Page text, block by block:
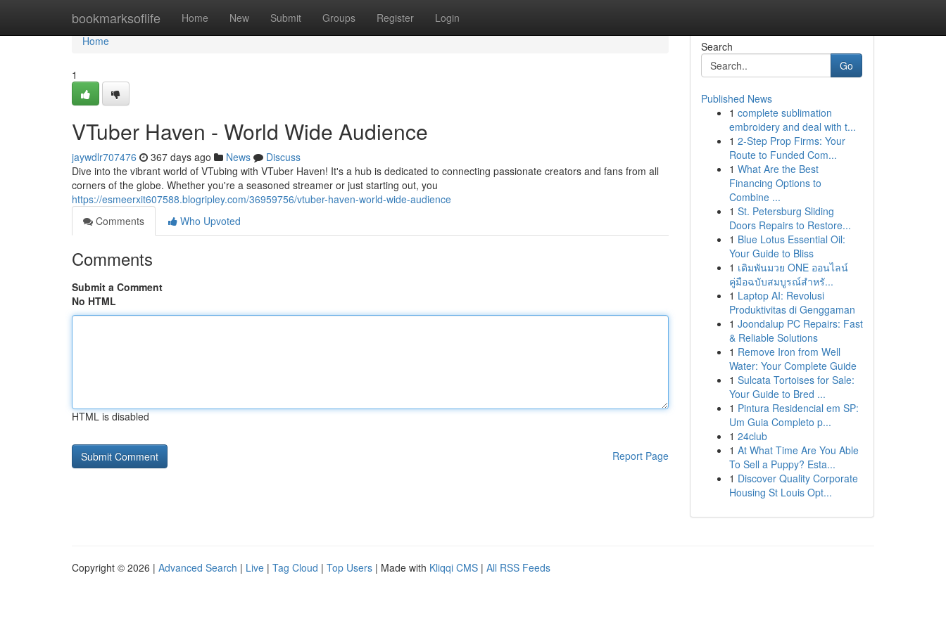
bookmarksoflife Home New Submit Groups Register Login
Home
Home
1
VTuber Haven - World Wide Audience
jaywdlr707476 367 days ago News
Discuss
Dive into the vibrant world of VTubing with VTuber Haven! It's a hub is dedicated to connecting passionate creators and fans from all
corners of the globe. Whether you're a seasoned streamer or just starting out, you
https://esmeerxit607588.blogripley.com/36959756/vtuber-haven-world-wide-audience
Comments
Who Upvoted
Comments
Submit a Comment
No HTML
HTML is disabled
Report Page
Search
Go
Published News
1 complete sublimation
embroidery and deal with t...
1 2-Step Prop Firms: Your
Route to Funded Com...
1 What Are the Best
Financing Options to
Combine ...
1 St. Petersburg Sliding
Doors Repairs to Restore...
1 Blue Lotus Essential Oil:
Your Guide to Bliss
1 เดิมพันมวย ONE ออนไลน์
คู่มือฉบับสมบูรณ์สำหรั...
1 Laptop AI: Revolusi
Produktivitas di Genggaman
1 Joondalup PC Repairs: Fast
& Reliable Solutions
1 Remove Iron from Well
Water: Your Complete Guide
1 Sulcata Tortoises for Sale:
Your Guide to Bred ...
1 Pintura Residencial em SP:
Um Guia Completo p...
1 24club
1 At What Time Are You Able
To Sell a Puppy? Esta...
1 Discover Quality Corporate
Housing St Louis Opt...
Copyright © 2026 | Advanced Search | Live | Tag Cloud | Top Users | Made with Kliqqi CMS | All RSS Feeds